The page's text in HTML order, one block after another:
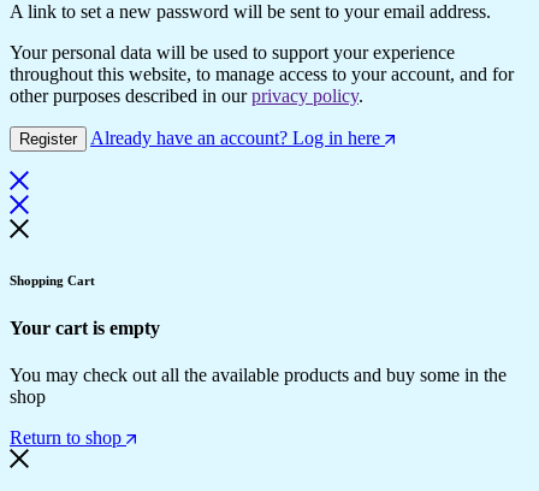
A link to set a new password will be sent to your email address.
Your personal data will be used to support your experience
throughout this website, to manage access to your account, and for
other purposes described in ourprivacy policy.
Register Already have an account? Log in here
Shopping Cart
Your cart is empty
You may check out all the available products and buy some in the
shop
Return to shop